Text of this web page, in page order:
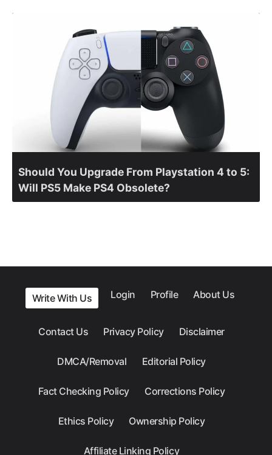
Should You Upgrade From Playstation 4 to 5:
Will PS5 Make PS4 Obsolete?
Write With Us Login Profile About Us
Contact Us Privacy Policy Disclaimer
DMCA/Removal Editorial Policy
Fact Checking Policy Corrections Policy
Ethics Policy Ownership Policy
Affiliate Linking Policy